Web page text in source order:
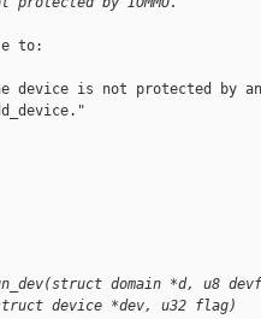
to:
device is not protected by
domain *d, u8
device *dev, u32 flag)